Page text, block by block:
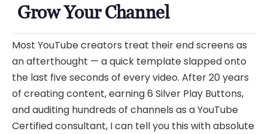
Grow Your Channel
Most YouTube creators treat their end screens as
an afterthought — a quick template slapped onto
the last five seconds of every video. After 20 years
of creating content, earning 6 Silver Play Buttons,
and auditing hundreds of channels as a YouTube
Certified consultant, I can tell you this with absolute